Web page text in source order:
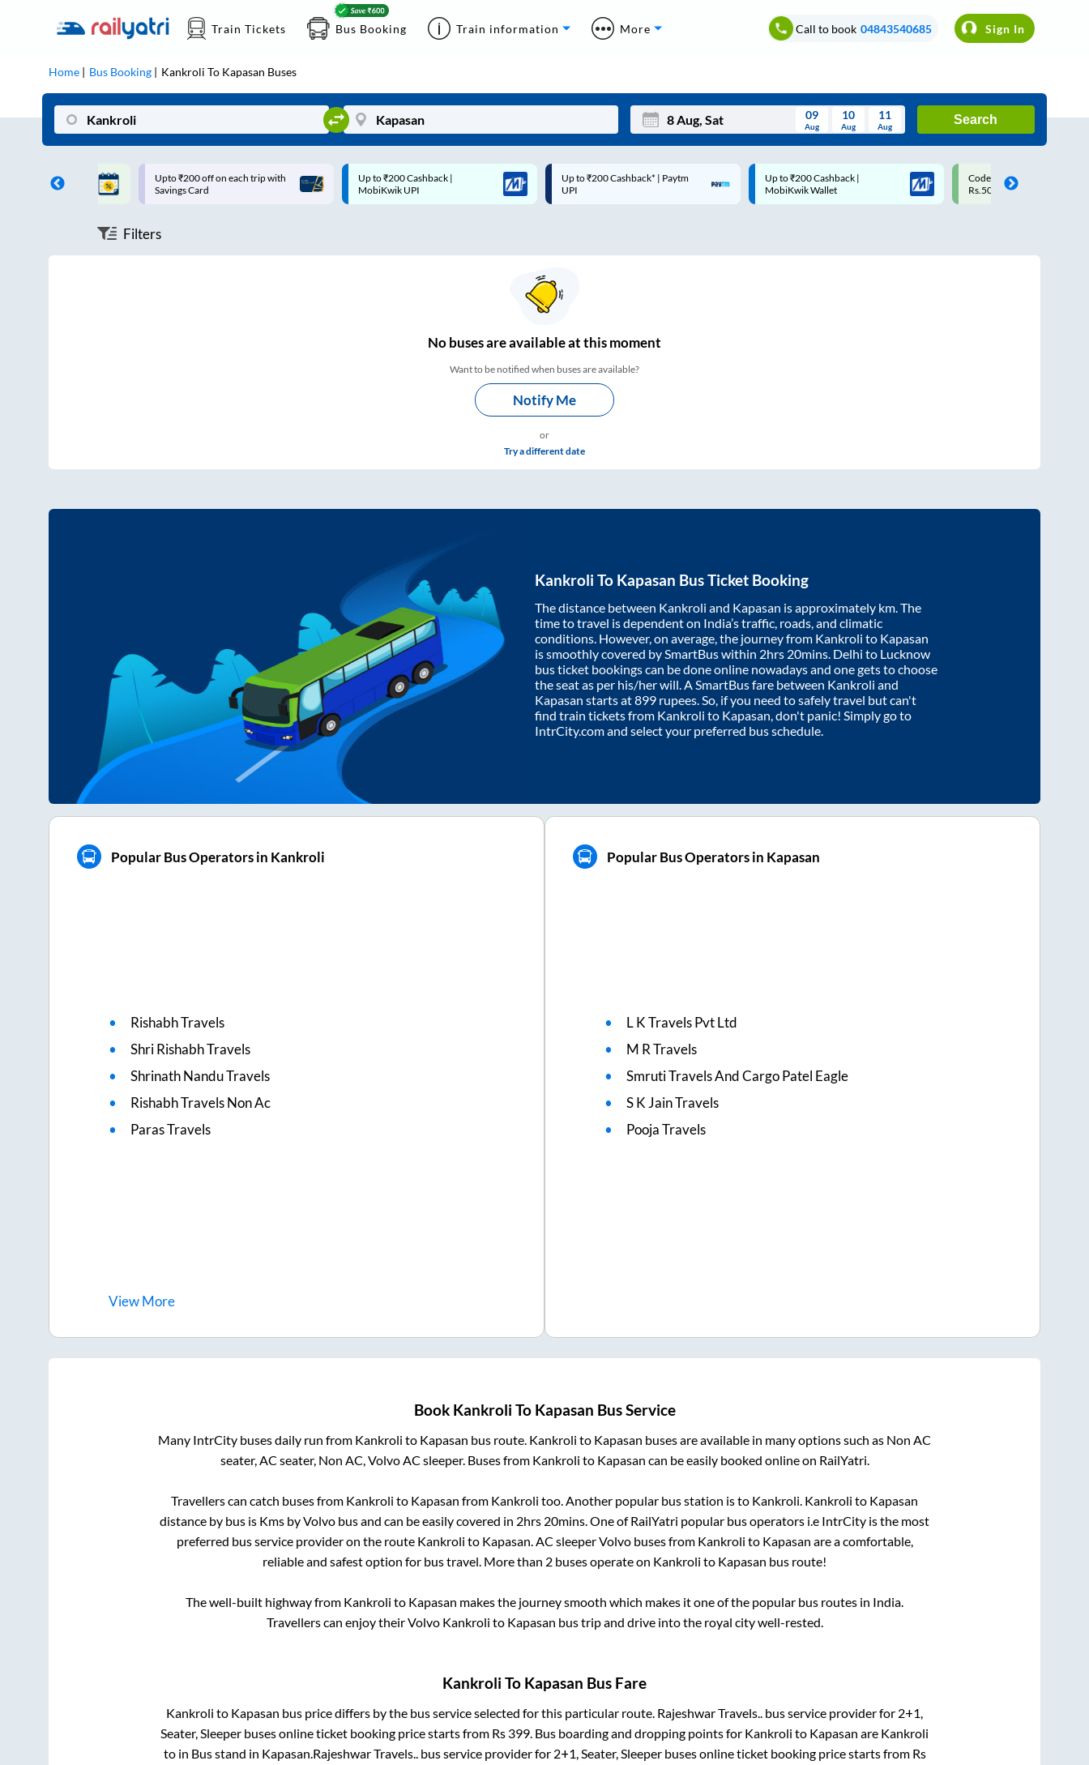
Train Tickets Bus Booking Train information More Call to book 04843540685 Sign In
Home Bus Booking Kankroli To Kapasan Buses
Mon Wed Thu Fri Sat Sun
09
Aug
10
Aug
11
Aug
Search
on each trip with
Up to ₹200 Cashback |
MobiKwik UPI
Up to ₹200 Cashback* | Paytm
UPI
Up to ₹200 Cashback |
MobiKwik Wallet
Code: SMART | 10% off upto
Rs.50
Upto ₹200 off on each trip
Savings Card
Filters
Nobuses areavailable at this moment
Want to be notified when buses are available?
Notify Me
or
Try a different date
Kankroli To Kapasan Bus Ticket Booking
The distance between Kankroli and Kapasan is approximately km. The
time to travel is dependent on India’s traffic, roads, and climatic
conditions. However, on average, the journey from Kankroli to Kapasan
is smoothly covered by SmartBus within 2hrs 20mins . Delhi to Lucknow
bus ticket bookings can be done online nowadays and one gets to choose
the seat as per his/her will. A SmartBus fare between Kankroli and
Kapasan starts at899 rupees. So, if you need to safely travel but can't
find train tickets from Kankroli to Kapasan , don't panic! Simply go to
IntrCity.com and select your preferred bus schedule.
Popular Bus Operators in Kankroli
Rishabh Travels
Shri Rishabh Travels
Shrinath Nandu Travels
Rishabh Travels Non Ac
Paras Travels
ViewMore
Popular Bus Operators in Kapasan
L K Travels Pvt Ltd
M R Travels
Smruti Travels And Cargo Patel Eagle
S K Jain Travels
Pooja Travels
Book Kankroli To Kapasan Bus Service
Many IntrCity buses daily run from Kankroli to Kapasan bus route. Kankroli to Kapasan buses are available in many options such as Non AC
seater, AC seater, Non AC, Volvo AC sleeper. Buses from Kankroli to Kapasan can be easily booked online on RailYatri.
Travellers can catch buses from Kankroli to Kapasan from Kankroli too. Another popular bus station isto Kankroli. Kankroli to Kapasan
distance by bus is Kms by Volvo bus and can be easily covered in 2hrs 20mins. One of RailYatri popular bus operators i.e IntrCity is the most
preferred bus service provider on the route Kankroli to Kapasan. AC sleeper Volvo buses from Kankroli to Kapasan are a comfortable,
reliable and safest option for bus travel. More than 2 buses operate on Kankroli to Kapasan bus route!
The well-built highway from Kankroli to Kapasan makes the journey smooth which makes it one of the popular bus routes in India.
Travellers can enjoy their Volvo Kankroli to Kapasan bus trip and drive into the royal city well-rested.
Kankroli To Kapasan Bus Fare
Kankroli to Kapasan bus price differs by the bus service selected for this particular route. Rajeshwar Travels.. bus service provider for 2+1,
Seater, Sleeper buses online ticket booking price starts from Rs 399. Bus boarding and dropping points for Kankroli to Kapasan are Kankroli
to in Bus stand in Kapasan.Rajeshwar Travels..bus service provider for 2+1, Seater, Sleeperbuses online ticket booking price starts from Rs